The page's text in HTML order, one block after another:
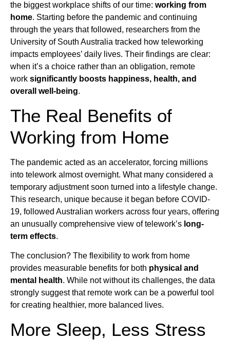
the biggest workplace shifts of our time: working from
home. Starting before the pandemic and continuing
through the years that followed, researchers from the
University of South Australia tracked how teleworking
impacts employees’ daily lives. Their findings are clear:
when it’s a choice rather than an obligation, remote
work significantly boosts happiness, health, and
overall well-being.
The Real Benefits of
Working from Home
The pandemic acted as an accelerator, forcing millions
into telework almost overnight. What many considered a
temporary adjustment soon turned into a lifestyle change.
This research, unique because it began before COVID-
19, followed Australian workers across four years, offering
an unusually comprehensive view of telework’s long-
term effects.
The conclusion? The flexibility to work from home
provides measurable benefits for both physical and
mental health. While not without its challenges, the data
strongly suggest that remote work can be a powerful tool
for creating healthier, more balanced lives.
More Sleep, Less Stress